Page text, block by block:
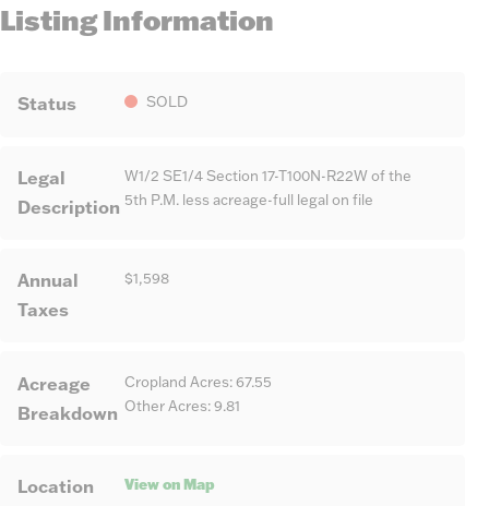
Listing Information
Status SOLD
Legal
Description
W1/2 SE1/4 Section 17-T100N-R22W of the
5th P.M. less acreage-full legal on file
Annual
Taxes
$1,598
Acreage
Breakdown
Cropland Acres: 67.55
Other Acres: 9.81
Location View on Map